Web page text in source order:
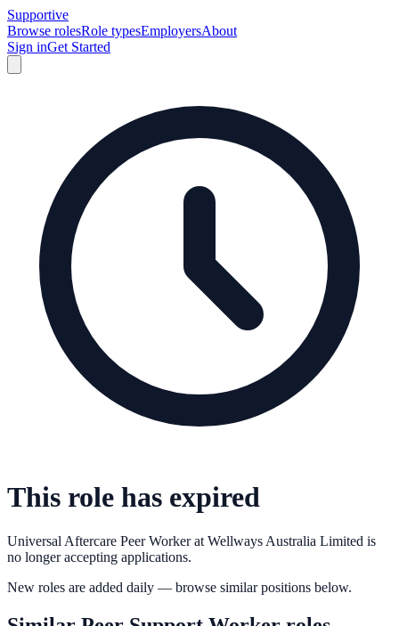
Supportive
Browse rolesRole typesEmployersAbout
Sign inGet Started
This role has expired
Universal Aftercare Peer Workerat Wellways Australia Limited is
no longer accepting applications.
New roles are added daily — browse similar positions below.